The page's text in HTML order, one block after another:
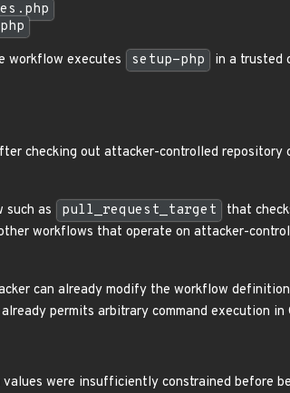
workflow executes
setup-php
in a trusted
checking out attacker-controlled repository
such as pull_request_target
that
workflows that operate on attacker-
can already modify the workflow
permits arbitrary command execution in
were insufficiently constrained before